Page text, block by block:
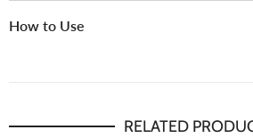
How to Use
RELATED